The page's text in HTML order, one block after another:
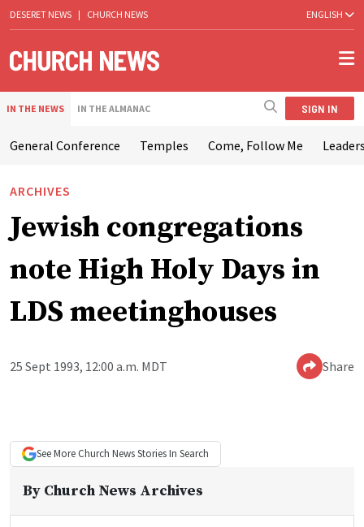
DESERET NEWS | CHURCH NEWS ENGLISH
IN THE NEWS IN THE ALMANAC SIGN IN
General Conference Temples Come, Follow Me
ARCHIVES
Jewish congregations
note High Holy Days in
LDS meetinghouses
25 Sept 1993, 12:00 a.m. MDT Share
See More Church NewsStories In Search
By Church News Archives